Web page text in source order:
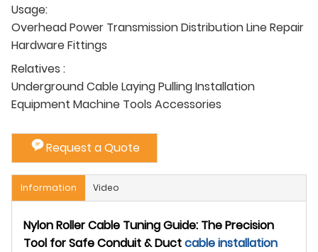
Usage:
Overhead Power Transmission Distribution Line Repair
Hardware Fittings
Relatives :
Underground Cable Laying Pulling Installation
Equipment Machine Tools Accessories
Request a Quote
Information Video
Nylon Roller Cable Tuning Guide: The Precision
Tool for Safe Conduit & Ductcable installation